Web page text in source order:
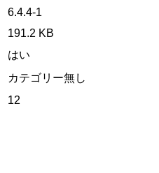
6.4.4-1
191.2 KB
はい
カテゴリー無し
12